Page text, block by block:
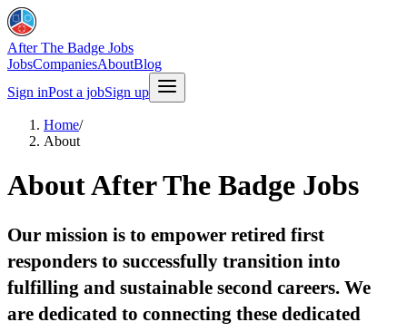
After The Badge Jobs
JobsCompaniesAboutBlog
Sign inPost a jobSign up
Home/
About
About After The Badge Jobs
Our mission is to empower retired first
responders to successfully transition into
fulfilling and sustainable second careers. We
are dedicated to connecting these dedicated